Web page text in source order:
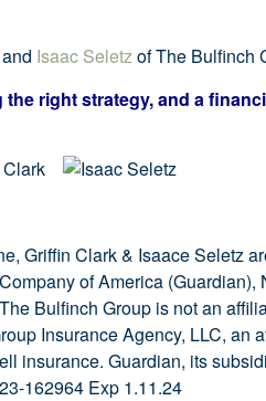
and Isaac Seletzof The Bulfinch
right strategy, and a
Griffin Clark & Isaace Seletz
of America
Bulfinch Group is not an
Insurance Agency, LLC, an
insurance. Guardian, its
162964 Exp 1.11.24